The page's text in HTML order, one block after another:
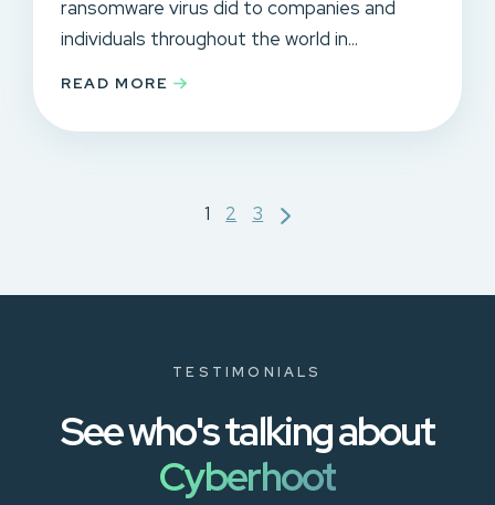
ransomware virus did to companies and
individuals throughout the world in...
READ MORE
1 2 3
TESTIMONIALS
See who's talking about
Cyberhoot